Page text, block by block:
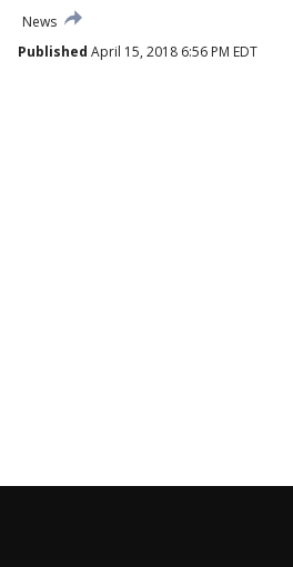
News
Published April 15, 2018 6:56 PM EDT